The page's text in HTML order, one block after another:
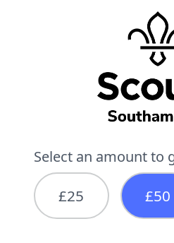
Select an amount to
£25 £50